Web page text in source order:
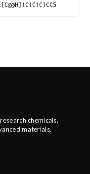
chemicals,
materials.